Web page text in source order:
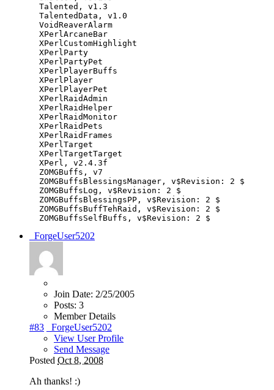
Talented , v1 . 3
TalentedData , v1 . 0
VoidReaverAlarm
XPerlArcaneBar
XPerlCustomHighlight
XPerlParty
XPerlPartyPet
XPerlPlayerBuffs
XPerlPlayer
XPerlPlayerPet
XPerlRaidAdmin
XPerlRaidHelper
XPerlRaidMonitor
XPerlRaidPets
XPerlRaidFrames
XPerlTarget
XPerlTargetTarget
XPerl , v2 . 4.3f
ZOMGBuffs ,
v7
ZOMGBuffsBlessingsManager , v$Revision : 2
$
ZOMGBuffsLog , v$Revision : 2
$
ZOMGBuffsBlessingsPP , v$Revision : 2
$
ZOMGBuffsBuffTehRaid , v$Revision : 2
$
ZOMGBuffsSelfBuffs , v$Revision : 2 $
_ForgeUser5202
Join Date: 2/25/2005
Posts: 3
Member Details
#83
_ForgeUser5202
View User Profile
Send Message
Posted Oct 8, 2008
Ah thanks! :)